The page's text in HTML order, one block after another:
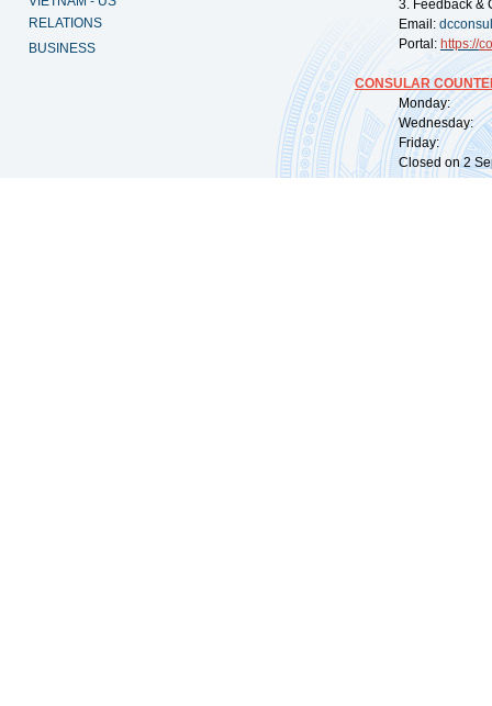
RELATIONS
BUSINESS
3. Feedback &
Email:
Portal: https://
CONSULAR
Monday:
Wednesday:
Friday:
Closed on 2